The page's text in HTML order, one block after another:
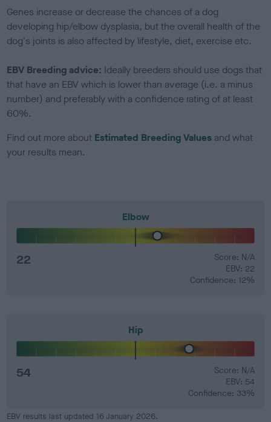
Genes increase or decrease the chances of a dog
developing hip/elbow dysplasia, but the overall health of the
dog's joints is also affected by lifestyle, diet, exercise etc.
EBV Breeding advice: Ideally breeders should use dogs that
that have an EBV which is lower than average (i.e. a minus
number) and preferably with a confidence rating of at least
60%.
Find out more about Estimated Breeding Values and what
your results mean.
Elbow
22
Score: N/A
EBV: 22
Confidence: 12%
Hip
54
Score: N/A
EBV: 54
Confidence: 33%
EBV results last updated 16 January 2026.